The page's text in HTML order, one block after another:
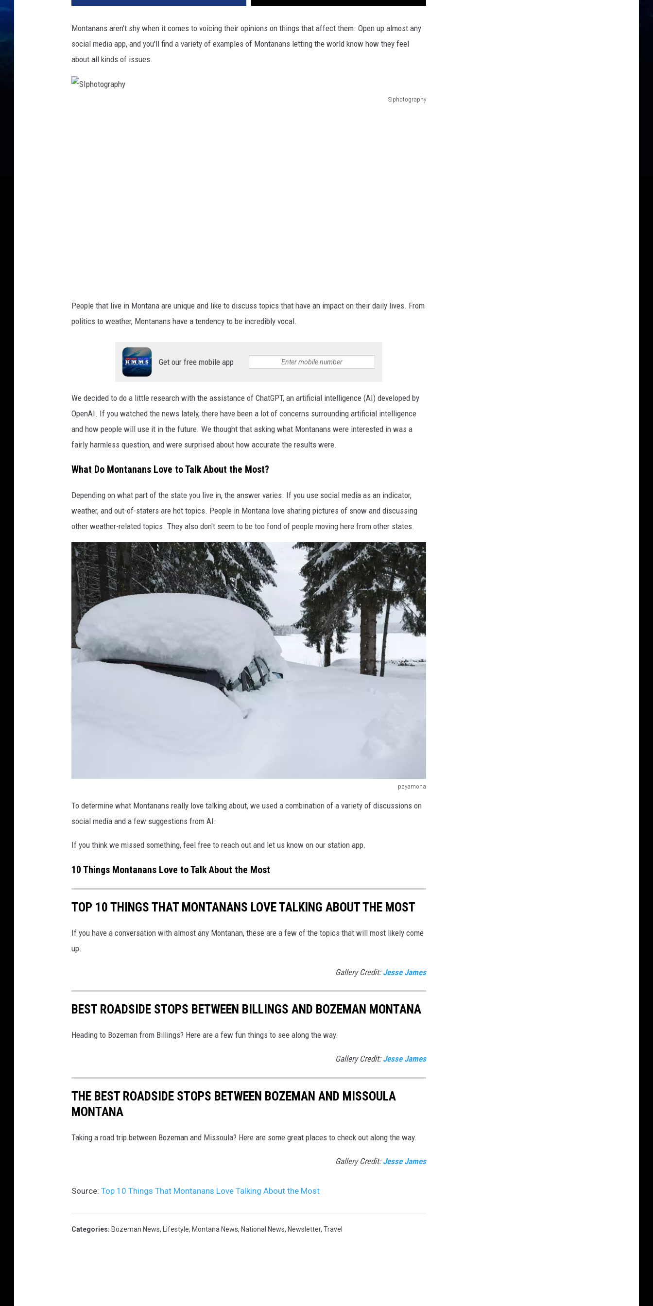
ARMED AMERICA
Montanans aren't shy when it comes to voicing their opinions on things that affect them. Open up almost any
social media app, and you'll find a variety of examples of Montanans letting the world know how they feel
about all kinds of issues.
SIphotography
People that live in Montana are unique and like to discuss topics that have an impact on their daily lives. From
politics to weather, Montanans have a tendency to be incredibly vocal.
Get our free mobile app
We decided to do a little research with the assistance of ChatGPT, an artificial intelligence (AI) developed by
OpenAI. If you watched the news lately, there have been a lot of concerns surrounding artificial intelligence
and how people will use it in the future. We thought that asking what Montanans were interested in was a
fairly harmless question, and were surprised about how accurate the results were.
What Do Montanans Love to Talk About the Most?
Depending on what part of the state you live in, the answer varies. If you use social media as an indicator,
weather, and out-of-staters are hot topics. People in Montana love sharing pictures of snow and discussing
other weather-related topics. They also don't seem to be too fond of people moving here from other states.
payamona
a
o
n
a
To determine what Montanans really love talking about, we used a combination of a variety of discussions on
social media and a few suggestions from AI.
If you think we missed something, feel free to reach out and let us know on our station app.
10 Things Montanans Love to Talk About the Most
TOP 10 THINGS THAT MONTANANS LOVE TALKING ABOUT THE MOST
If you have a conversation with almost any Montanan, these are a few of the topics that will most likely come
up.
Gallery Credit: Jesse James
BEST ROADSIDE STOPS BETWEEN BILLINGS AND BOZEMAN MONTANA
Heading to Bozeman from Billings? Here are a few fun things to see along the way.
Gallery Credit: Jesse James
THE BEST ROADSIDE STOPS BETWEEN BOZEMAN AND MISSOULA
MONTANA
Taking a road trip between Bozeman and Missoula? Here are some great places to check out along the way.
Gallery Credit: Jesse James
Source: Top 10 Things That Montanans Love Talking About the Most
Categories: Bozeman News, Lifestyle, Montana News, National News, Newsletter, Travel